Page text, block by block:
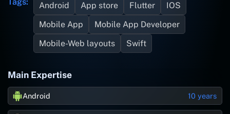
Android App store Flutter
IOS
Mobile App
Mobile App Developer
Mobile-Web layouts
Swift
Main Expertise
Android 10 years